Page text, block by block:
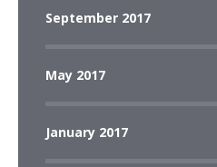
September 2017
May 2017
January 2017